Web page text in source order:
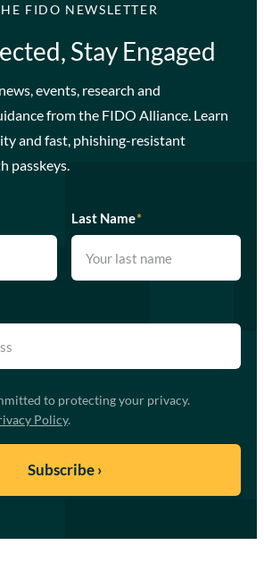
FIDO NEWSLETTER
Stay Engaged
events, research and
from the FIDO Alliance. Learn
and fast, phishing-resistant
passkeys.
Last Name*
to protecting your privacy.
Policy.